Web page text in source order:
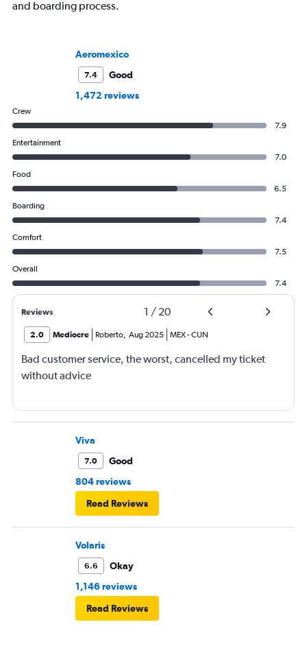
and boarding process.
Aeromexico
7.4
Good
1,472 reviews
Crew
7.9
Entertainment
7.0
Food
6.5
Boarding
7.4
Comfort
7.5
Overall
7.4
Reviews 1 / 20
2.0 Mediocre Roberto Aug 2025 MEX-CUN
Bad customer service, the worst, cancelled my ticket
without advice
Viva
7.0
Good
804 reviews
Read Reviews
Volaris
6.6
Okay
1,146 reviews
Read Reviews